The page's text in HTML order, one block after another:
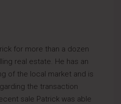
for more than a dozen
real estate. He has an
of the local market and is
the transaction
sale Patrick was able